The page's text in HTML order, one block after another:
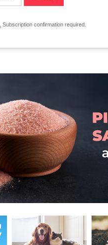
Subscription confirmation required.